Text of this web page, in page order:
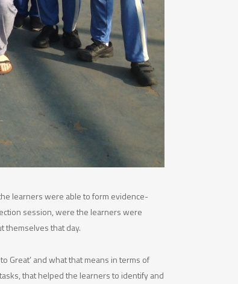
learners were able to form evidence-
session, were the learners were
themselves that day.
Great’ and what that means in terms of
that helped the learners to identify and